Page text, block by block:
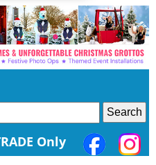
Only